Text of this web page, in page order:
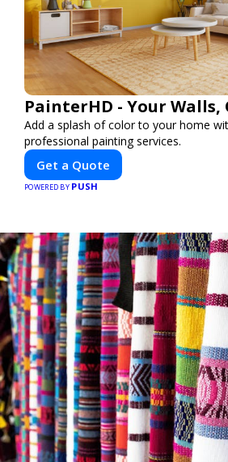
PainterHD - Your Walls,
Add a splash of color to your home
professional painting services.
Get a Quote
POWERED BY PUSH